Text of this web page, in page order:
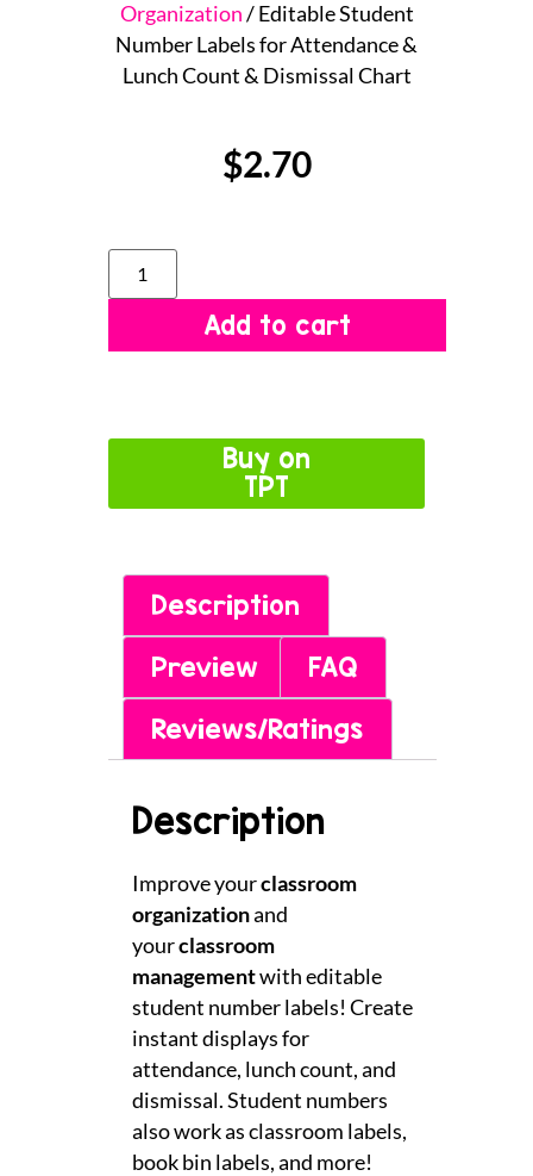
Organization/ Editable Student
Number Labels for Attendance &
Lunch Count & Dismissal Chart
$2.70
Add to cart
Buy on
TPT
Description
Preview
FAQ
Reviews/Ratings
Description
Improve yourclassroom
organizationand
yourclassroom
managementwith editable
student number labels! Create
instant displays for
attendance, lunch count, and
dismissal. Student numbers
also work as classroom labels,
book bin labels, and more!